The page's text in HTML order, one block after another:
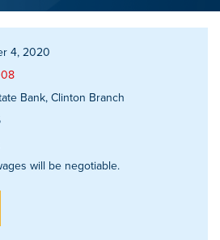
4, 2020
Bank, Clinton Branch
will be negotiable.